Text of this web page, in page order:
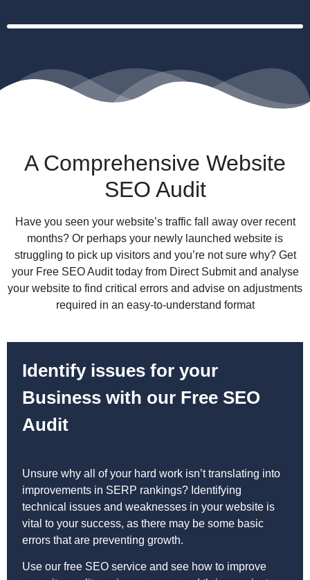
A Comprehensive Website
SEO Audit
Have you seen your website’s traffic fall away over recent
months? Or perhaps your newly launched website is
struggling to pick up visitors and you’re not sure why? Get
your Free SEO Audit today from Direct Submit and analyse
your website to find critical errors and advise on adjustments
required in an easy-to-understand format
Identify issues for your
Business with our Free SEO
Audit
Unsure why all of your hard work isn’t translating into
improvements in SERP rankings? Identifying
technical issues and weaknesses in your website is
vital to your success, as there may be some basic
errors that are preventing growth.
Use our free SEO service and see how to improve